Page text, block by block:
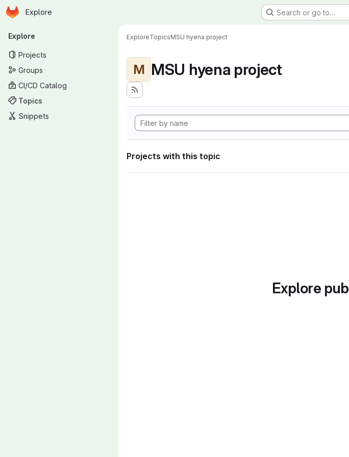
Skip to main content
Homepage
Explore Search or go to…
Primary navigation
Explore
Projects
Groups
CI/CD Catalog
Topics
Snippets
ExploreTopicsMSU hyena project
M MSU hyena project
Projects with this topic
Explore